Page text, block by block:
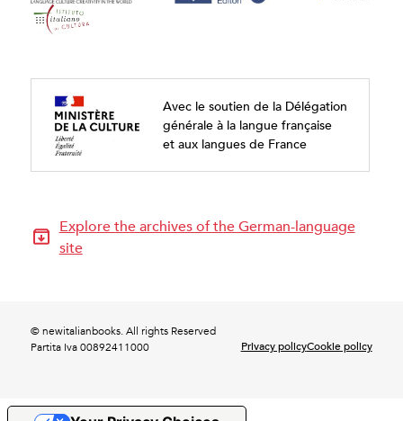
Avec le soutien de la Délégation
générale à la langue française
et aux langues de France
Explore the archives of the German-language
site
© newitalianbooks. All rights Reserved
Partita Iva 00892411000
Privacy policyCookie policy